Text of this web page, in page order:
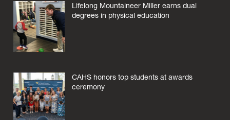
Lifelong Mountaineer Miller earns dual
degrees in physical education
CAHS honors top students at awards
ceremony